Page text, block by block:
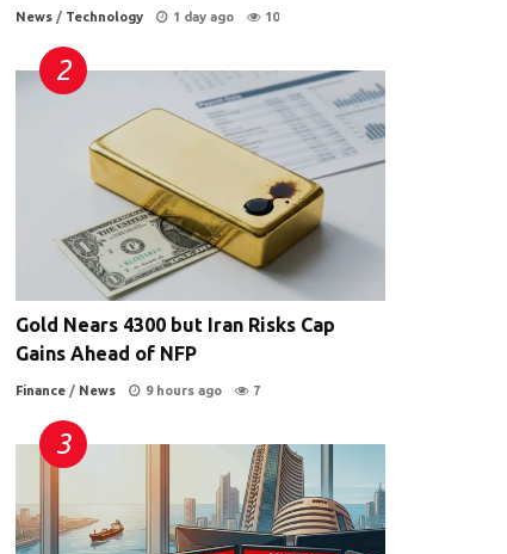
News / Technology 1 day ago 10
Gold Nears 4300 but Iran Risks Cap
Gains Ahead of NFP
Finance / News 9 hours ago 7